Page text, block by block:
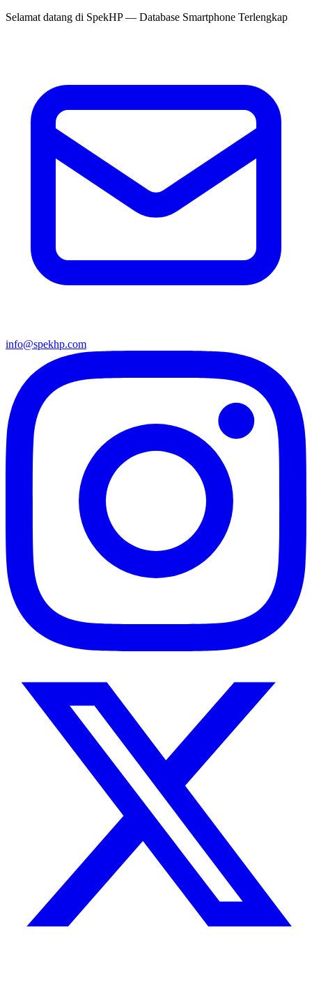
Selamat datang di SpekHP— Database Smartphone Terlengkap
info@spekhp.com